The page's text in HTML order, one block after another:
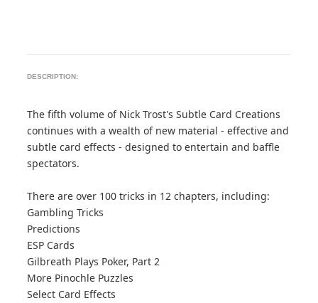
DESCRIPTION:
The fifth volume of Nick Trost's Subtle Card Creations
continues with a wealth of new material - effective and
subtle card effects - designed to entertain and baffle
spectators.
There are over 100 tricks in 12 chapters, including:
Gambling Tricks
Predictions
ESP Cards
Gilbreath Plays Poker, Part 2
More Pinochle Puzzles
Select Card Effects